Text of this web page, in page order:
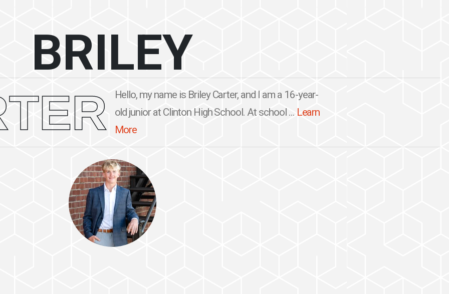
BRILEY
Hello, my name is Briley Carter, and I am a 16-year-
old junior at Clinton High School. At school ... Learn
More